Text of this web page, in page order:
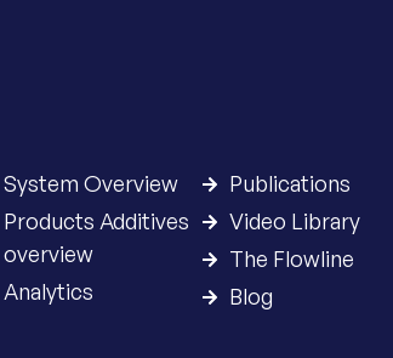
System Overview
Products Additives
overview
Analytics
Publications
Video Library
The Flowline
Blog